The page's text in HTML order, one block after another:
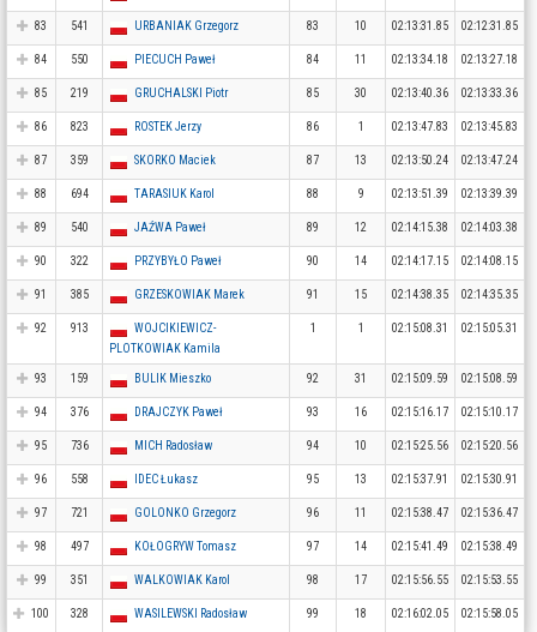
83 541 URBANIAK Grzegorz 83 10 02:13:31.85 02:12:31.85
84 550 PIECUCH Paweł 84 11 02:13:34.18 02:13:27.18
85 219 GRUCHALSKI Piotr 85 30 02:13:40.36 02:13:33.36
86 823 ROSTEK Jerzy 86 1 02:13:47.83 02:13:45.83
87 359 SKORKO Maciek 87 13 02:13:50.24 02:13:47.24
88 694 TARASIUK Karol 88 9 02:13:51.39 02:13:39.39
89 540 JAŹWA Paweł 89 12 02:14:15.38 02:14:03.38
90 322 PRZYBYŁO Paweł 90 14 02:14:17.15 02:14:08.15
91 385 GRZESKOWIAK Marek 91 15 02:14:38.35 02:14:35.35
92 913
WOJCIKIEWICZ-
PLOTKOWIAK Kamila
1 1 02:15:08.31 02:15:05.31
93 159 BULIK Mieszko 92 31 02:15:09.59 02:15:08.59
94 376 DRAJCZYK Paweł 93 16 02:15:16.17 02:15:10.17
95 736 MICH Radosław 94 10 02:15:25.56 02:15:20.56
96 558 IDEC Łukasz 95 13 02:15:37.91 02:15:30.91
97 721 GOLONKO Grzegorz 96 11 02:15:38.47 02:15:36.47
98 497 KOŁOGRYW Tomasz 97 14 02:15:41.49 02:15:38.49
99 351 WALKOWIAK Karol 98 17 02:15:56.55 02:15:53.55
100 328 WASILEWSKI Radosław 99 18 02:16:02.05 02:15:58.05